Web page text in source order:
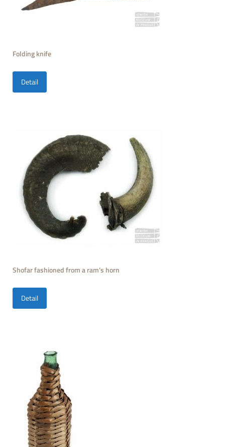
Folding knife
Detail
Shofar fashioned from a ram’s horn
Detail